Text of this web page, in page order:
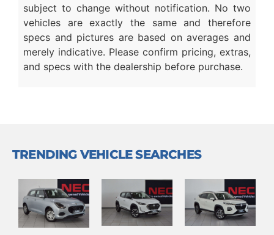
subject to change without notification. No two
vehicles are exactly the same and therefore
specs and pictures are based on averages and
merely indicative. Please confirm pricing, extras,
and specs with the dealership before purchase.
TRENDING VEHICLE SEARCHES